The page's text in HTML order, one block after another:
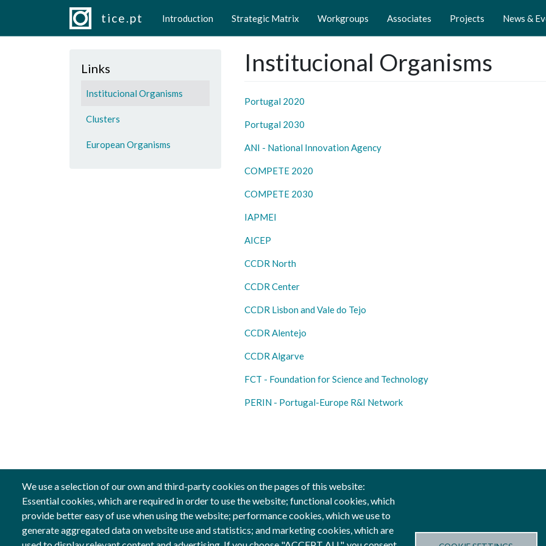
Skip to main content
tice.pt Introduction Strategic Matrix Workgroups Associates Projects News &
Links
Institucional Organisms
Clusters
European Organisms
Institucional Organisms
Portugal 2020
Portugal 2030
ANI - National Innovation Agency
COMPETE 2020
COMPETE 2030
IAPMEI
AICEP
CCDR North
CCDR Center
CCDR Lisbon and Vale do Tejo
CCDR Alentejo
CCDR Algarve
FCT - Foundation for Science and Technology
PERIN - Portugal-Europe R&I Network
Follow us
We use a selection of our own and third-party cookies on the pages of this website:
Essential cookies, which are required in order to use the website; functional cookies, which
provide better easy of use when using the website; performance cookies, which we use to
generate aggregated data on website use and statistics; and marketing cookies, which are
Co-financed by